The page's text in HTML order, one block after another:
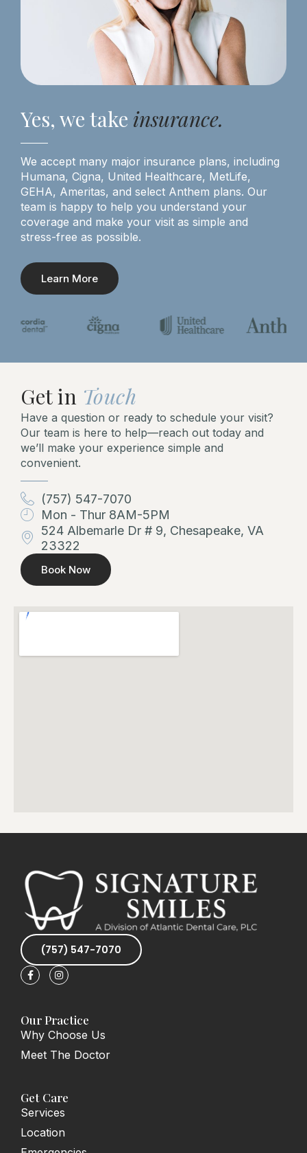
Yes, we take insurance.
We accept many major insurance plans, including
Humana, Cigna, United Healthcare, MetLife,
GEHA, Ameritas, and select Anthem plans. Our
team is happy to help you understand your
coverage and make your visit as simple and
stress-free as possible.
Learn More
Get in Touch
Have a question or ready to schedule your visit?
Our team is here to help—reach out today and
we’ll make your experience simple and
convenient.
(757) 547-7070
Mon - Thur 8AM-5PM
524 Albemarle Dr # 9, Chesapeake, VA
23322
Book Now
(757) 547-7070
F
a
c
o
o
k
f
I
n
s
g
r
a
Our Practice
Why Choose Us
Meet The Doctor
Get Care
Services
Location